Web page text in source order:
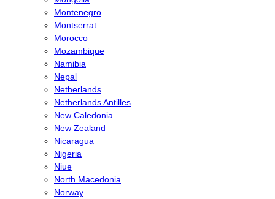
Montenegro
Montserrat
Morocco
Mozambique
Namibia
Nepal
Netherlands
Netherlands Antilles
New Caledonia
New Zealand
Nicaragua
Nigeria
Niue
North Macedonia
Norway